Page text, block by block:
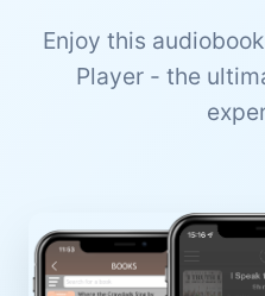
Enjoy this
Player - the